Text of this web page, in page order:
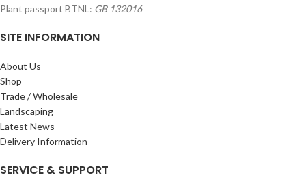
Plant passport BTNL: GB 132016
SITE INFORMATION
About Us
Shop
Trade / Wholesale
Landscaping
Latest News
Delivery Information
SERVICE & SUPPORT